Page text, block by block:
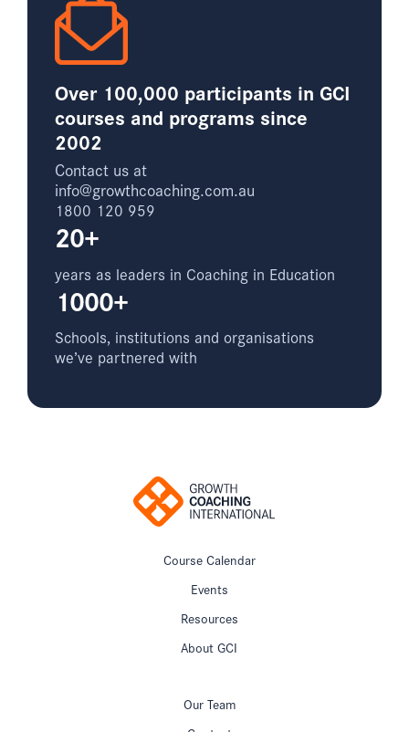
Over 100,000 participants in GCI
courses and programs since
2002
Contact us at
info@growthcoaching.com.au
1800 120 959
20+
years as leaders in Coaching in Education
1000+
Schools, institutions and organisations
we’ve partnered with
Course Calendar
Events
Resources
About GCI
Our Team